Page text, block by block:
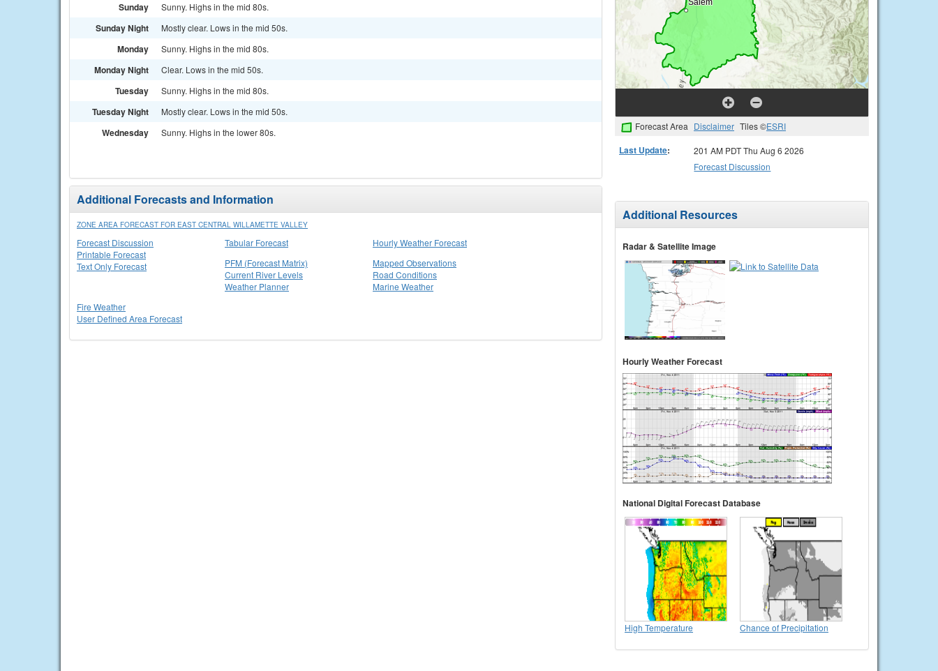
Sunday Sunny. Highs in the mid 80s.
Sunday Night Mostly clear. Lows in the mid 50s.
Monday Sunny. Highs in the mid 80s.
Monday Night Clear. Lows in the mid 50s.
Tuesday Sunny. Highs in the mid 80s.
Tuesday Night Mostly clear. Lows in the mid 50s.
Wednesday Sunny. Highs in the lower 80s.
Additional Forecasts and Information
ZONE AREA FORECAST FOR EAST CENTRAL WILLAMETTE VALLEY
Forecast Discussion
Printable Forecast
Text Only Forecast
Tabular Forecast
Hourly Weather Forecast
PFM (Forecast Matrix)
Current River Levels
Weather Planner
Mapped Observations
Road Conditions
Marine Weather
Fire Weather
User Defined Area Forecast
Forecast Area Disclaimer Tiles ©ESRI
Last Update:
201 AM PDT Thu Aug 6 2026
Forecast Discussion
Additional Resources
Radar & Satellite Image
Hourly Weather Forecast
National Digital Forecast Database
High Temperature Chance of Precipitation